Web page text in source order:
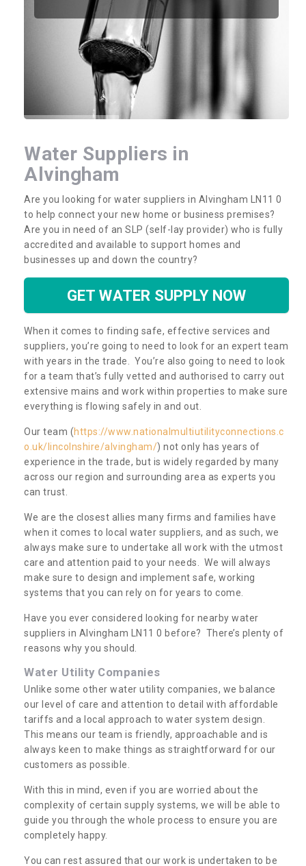
Water Suppliers in
Alvingham
Are you looking for water suppliers in Alvingham LN11 0
to help connect your new home or business premises?
Are you in need of an SLP (self-lay provider) who is fully
accredited and available to support homes and
businesses up and down the country?
GET WATER SUPPLY NOW
When it comes to finding safe, effective services and
suppliers, you’re going to need to look for an expert team
with years in the trade. You’re also going to need to look
for a team that’s fully vetted and authorised to carry out
extensive mains and work within properties to make sure
everything is flowing safely in and out.
Our team (https://www.nationalmultiutilityconnections.c
o.uk/lincolnshire/alvingham/) not only has years of
experience in the trade, but is widely regarded by many
across our region and surrounding area as experts you
can trust.
We are the closest allies many firms and families have
when it comes to local water suppliers, and as such, we
always make sure to undertake all work with the utmost
care and attention paid to your needs. We will always
make sure to design and implement safe, working
systems that you can rely on for years to come.
Have you ever considered looking for nearby water
suppliers in Alvingham LN11 0 before? There’s plenty of
reasons why you should.
Water Utility Companies
Unlike some other water utility companies, we balance
our level of care and attention to detail with affordable
tariffs and a local approach to water system design.
This means our team is friendly, approachable and is
always keen to make things as straightforward for our
customers as possible.
With this in mind, even if you are worried about the
complexity of certain supply systems, we will be able to
guide you through the whole process to ensure you are
completely happy.
You can rest assured that our work is undertaken to be